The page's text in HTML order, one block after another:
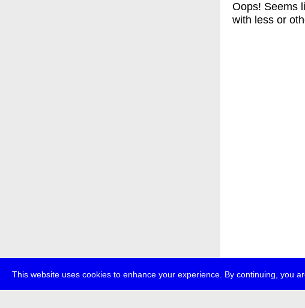
This website uses cookies to enhance your experience. By continuing, you
Oops! Seems
with less or